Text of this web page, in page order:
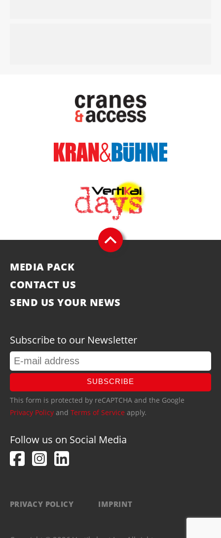
MEDIA PACK
CONTACT US
SEND US YOUR NEWS
Subscribe to our Newsletter
SUBSCRIBE
This form is protected by reCAPTCHA and the Google
Privacy Policy and Terms of Service apply.
Follow us on Social Media
PRIVACY POLICY IMPRINT